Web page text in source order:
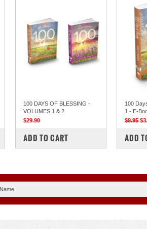
100 DAYS OF BLESSING -
VOLUMES 1 & 2
$29.90
COMPARE
ADD TO CART
100
1 - E-
$9.95
ADD